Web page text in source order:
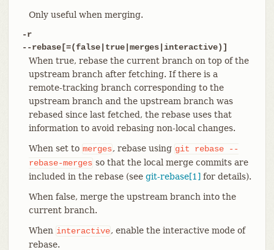
Only useful when merging.
-r
--rebase[=(false|true|merges|interactive)]
When true, rebase the current branch on top of the
upstream branch after fetching. If there is a
remote-tracking branch corresponding to the
upstream branch and the upstream branch was
rebased since last fetched, the rebase uses that
information to avoid rebasing non-local changes.
When set to merges, rebase using git rebase
--
rebase-merges so that the local merge commits are
included in the rebase (see git-rebase[1] for details).
When false, merge the upstream branch into the
current branch.
When interactive, enable the interactive mode of
rebase.